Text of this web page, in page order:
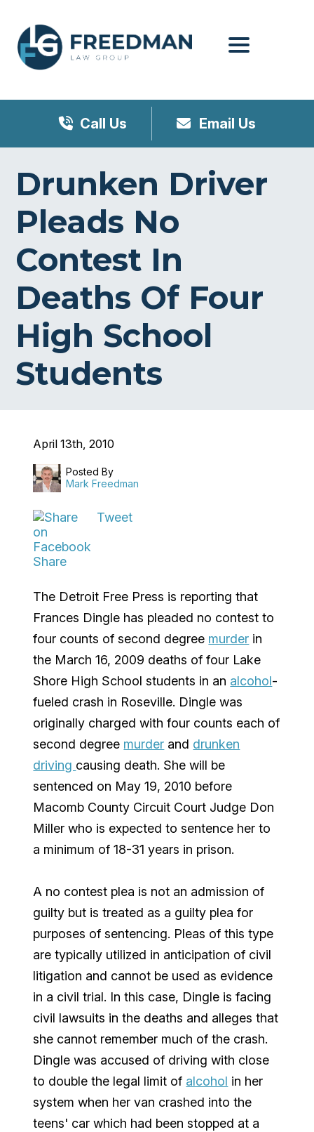
Call Us Email Us
Drunken Driver
Pleads No
Contest In
Deaths Of Four
High School
Students
April 13th, 2010
Posted By
Mark Freedman
Share
Tweet
The Detroit Free Press is reporting that
Frances Dingle has pleaded no contest to
four counts of second degree murder in
the March 16, 2009 deaths of four Lake
Shore High School students in an alcohol-
fueled crash in Roseville. Dingle was
originally charged with four counts each of
second degree murder and drunken
driving causing death. She will be
sentenced on May 19, 2010 before
Macomb County Circuit Court Judge Don
Miller who is expected to sentence her to
a minimum of 18-31 years in prison.
A no contest plea is not an admission of
guilty but is treated as a guilty plea for
purposes of sentencing. Pleas of this type
are typically utilized in anticipation of civil
litigation and cannot be used as evidence
in a civil trial. In this case, Dingle is facing
civil lawsuits in the deaths and alleges that
she cannot remember much of the crash.
Dingle was accused of driving with close
to double the legal limit of alcohol in her
system when her van crashed into the
teens' car which had been stopped at a